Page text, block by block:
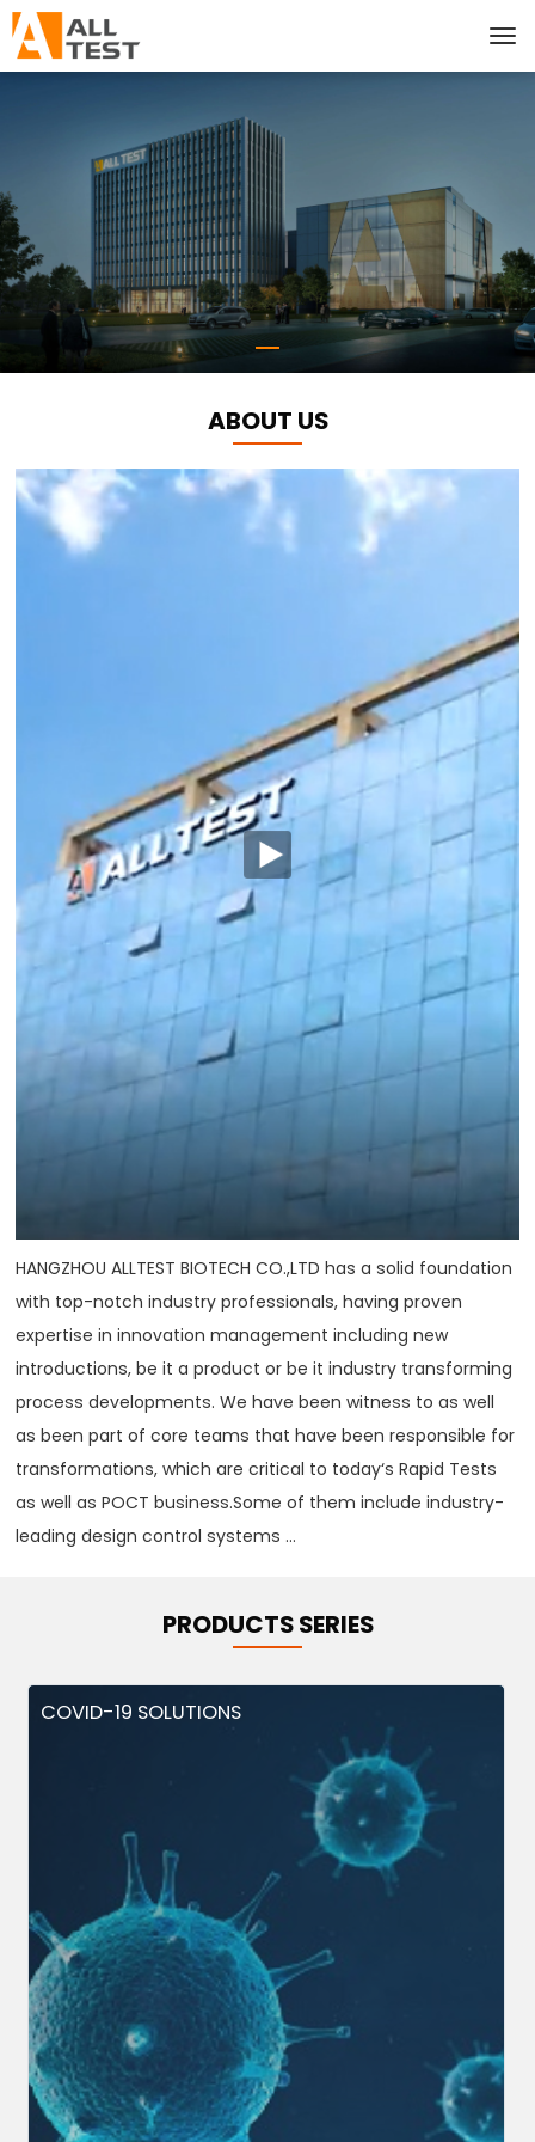
ABOUT US
HANGZHOU ALLTEST BIOTECH CO.,LTD has a solid foundation
with top-notch industry professionals, having proven
expertise in innovation management including new
introductions, be it a product or be it industry transforming
process developments. We have been witness to as well
as been part of core teams that have been responsible for
transformations, which are critical to today‘s Rapid Tests
as well as POCT business.Some of them include industry-
leading design control systems ...
PRODUCTS SERIES
COVID-19 SOLUTIONS